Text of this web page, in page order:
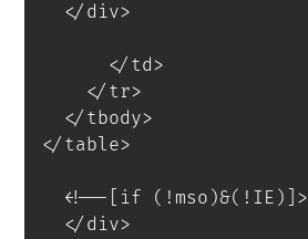
</ div>
</ td>
</ tr>
</ tbody>
</ table>
<!--[if (!mso)&(!IE)] >
</ div>